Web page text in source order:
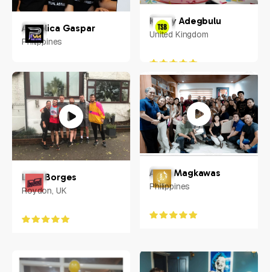
Angelica Gaspar
Philippines
Kenny Adegbulu
United Kingdom
Luke Borges
Roydon, UK
Anna Magkawas
Philippines